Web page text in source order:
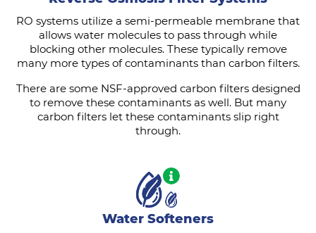
RO systems utilize a semi-permeable membrane that
allows water molecules to pass through while
blocking other molecules. These typically remove
many more types of contaminants than carbon filters.
There are some NSF-approved carbon filters designed
to remove these contaminants as well. But many
carbon filters let these contaminants slip right
through.
Water Softeners